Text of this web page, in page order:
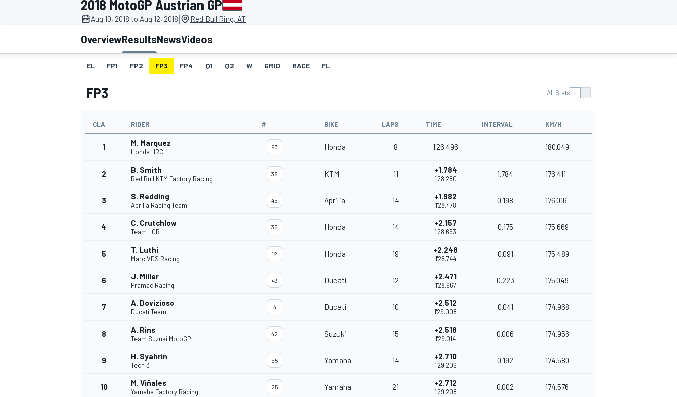
MOTOGP
INDYCAR
2018 MotoGP Austrian GP
Aug 10, 2018 to Aug 12, 2018| Red Bull Ring, AT
OverviewResultsNewsVideos
EL FP1 FP2 FP3 FP4 Q1 Q2 W GRID RACE FL
FP3 All Stats
CLA RIDER # BIKE LAPS TIME INTERVAL KM/H
1 M. Marquez
Honda HRC
93 Honda 8 1'26.496 180.049
2 B. Smith
Red Bull KTM Factory Racing
38 KTM 11 +1.784
1'28.280
1.784 176.411
3 S. Redding
Aprilia Racing Team
45 Aprilia 14 +1.982
1'28.478
0.198 176.016
4 C. Crutchlow
Team LCR
35 Honda 14 +2.157
1'28.653
0.175 175.669
5 T. Luthi
Marc VDS Racing
12 Honda 19 +2.248
1'28.744
0.091 175.489
6 J. Miller
Pramac Racing
43 Ducati 12 +2.471
1'28.967
0.223 175.049
7 A. Dovizioso
Ducati Team
4 Ducati 10 +2.512
1'29.008
0.041 174.968
8 A. Rins
Team Suzuki MotoGP
42 Suzuki 15 +2.518
1'29.014
0.006 174.956
9 H. Syahrin
Tech 3
55 Yamaha 14 +2.710
1'29.206
0.192 174.580
10 M. Viñales
Yamaha Factory Racing
25 Yamaha 21 +2.712
1'29.208
0.002 174.576